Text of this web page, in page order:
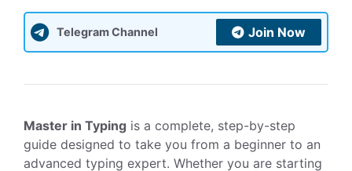
Telegram Channel Join Now
Master in Typing is a complete, step-by-step
guide designed to take you from a beginner to an
advanced typing expert. Whether you are starting